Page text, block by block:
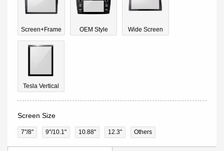
Screen+Frame OEM Style Wide Screen
Tesla Vertical
Screen Size
7"/8" 9''/10.1" 10.88" 12.3" Others